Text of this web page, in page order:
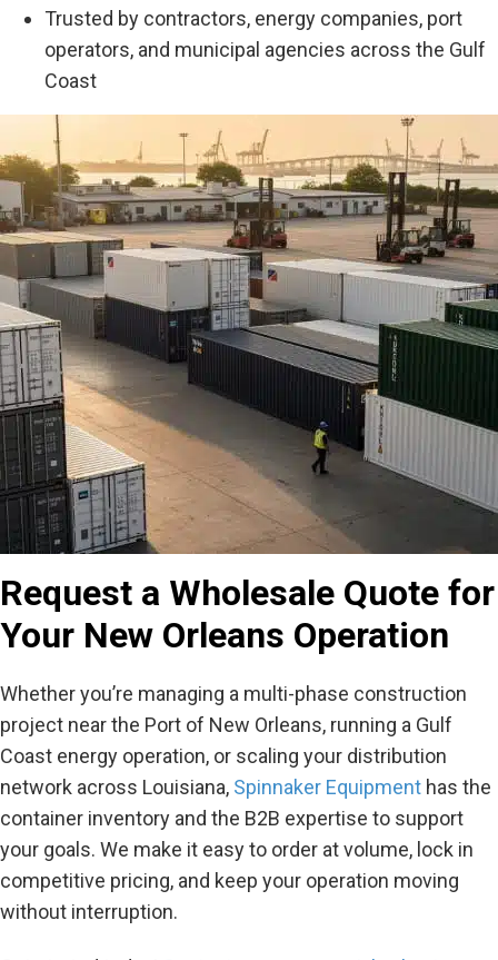
Trusted by contractors, energy companies, port
operators, and municipal agencies across the Gulf
Coast
Request a Wholesale Quote for
Your New Orleans Operation
Whether you’re managing a multi-phase construction
project near the Port of New Orleans, running a Gulf
Coast energy operation, or scaling your distribution
network across Louisiana, Spinnaker Equipment has the
container inventory and the B2B expertise to support
your goals. We make it easy to order at volume, lock in
competitive pricing, and keep your operation moving
without interruption.